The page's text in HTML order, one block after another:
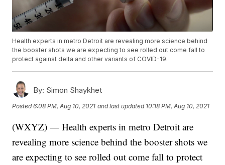
Health experts in metro Detroit are revealing more science behind
the booster shots we are expecting to see rolled out come fall to
protect against delta and other variants of COVID-19.
By: Simon Shaykhet
Posted6:08 PM, Aug 10, 2021 and last updated 10:18 PM, Aug 10, 2021
(WXYZ) — Health experts in metro Detroit are
revealing more science behind the booster shots we
are expecting to see rolled out come fall to protect